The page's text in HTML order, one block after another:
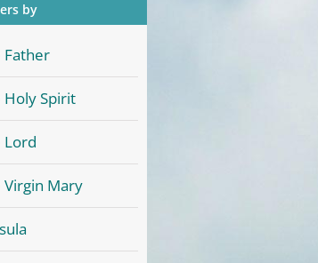
by
Father
Holy Spirit
Lord
Virgin Mary